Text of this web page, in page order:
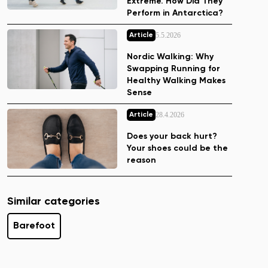
Perform in Antarctica?
Article 5.5.2026
Nordic Walking: Why
Swapping Running for
Healthy Walking Makes
Sense
Article 28.4.2026
Does your back hurt?
Your shoes could be the
reason
Similar categories
Barefoot